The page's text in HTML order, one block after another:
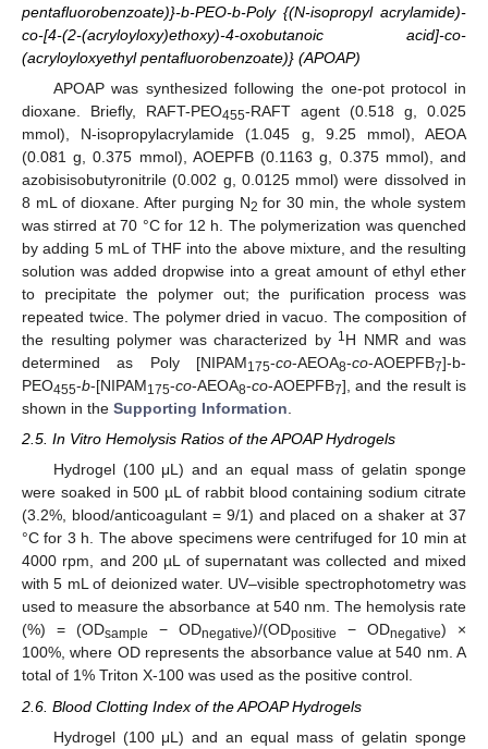
pentafluorobenzoate)}-b-PEO-b-Poly {(N-isopropyl acrylamide)-
co-[4-(2-(acryloyloxy)ethoxy)-4-oxobutanoic acid]-co-
(acryloyloxyethyl pentafluorobenzoate)} (APOAP)
APOAP was synthesized following the one-pot protocol in
dioxane. Briefly, RAFT-PEO455-RAFT agent (0.518 g, 0.025
mmol), N-isopropylacrylamide (1.045 g, 9.25 mmol), AEOA
(0.081 g, 0.375 mmol), AOEPFB (0.1163 g, 0.375 mmol), and
azobisisobutyronitrile (0.002 g, 0.0125 mmol) were dissolved in
8 mL of dioxane. After purging N2 for 30 min, the whole system
was stirred at 70 °C for 12 h. The polymerization was quenched
by adding 5 mL of THF into the above mixture, and the resulting
solution was added dropwise into a great amount of ethyl ether
to precipitate the polymer out; the purification process was
repeated twice. The polymer dried in vacuo. The composition of
the resulting polymer was characterized by 1H NMR and was
determined as Poly [NIPAM175-co-AEOA8-co-AOEPFB7]-b-
PEO455-b-[NIPAM175-co-AEOA8-co-AOEPFB7], and the result is
shown in the Supporting Information
2.5. In Vitro Hemolysis Ratios of the APOAP Hydrogels
Hydrogel (100 μL) and an equal mass of gelatin sponge
were soaked in 500 µL of rabbit blood containing sodium citrate
(3.2%, blood/anticoagulant = 9/1) and placed on a shaker at 37
°C for 3 h. The above specimens were centrifuged for 10 min at
4000 rpm, and 200 µL of supernatant was collected and mixed
with 5 mL of deionized water. UV–visible spectrophotometry was
used to measure the absorbance at 540 nm. The hemolysis rate
(%) = (ODsample − ODnegative)/(ODpositive − ODnegative) ×
100%, where OD represents the absorbance value at 540 nm. A
total of 1% Triton X-100 was used as the positive control.
2.6. Blood Clotting Index of the APOAP Hydrogels
Hydrogel (100 μL) and an equal mass of gelatin sponge